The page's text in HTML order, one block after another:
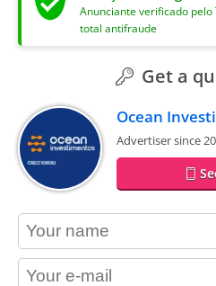
Anunciante verificado
total antifraude
Get a
Ocean
Advertiser since
contact_name
contact_email